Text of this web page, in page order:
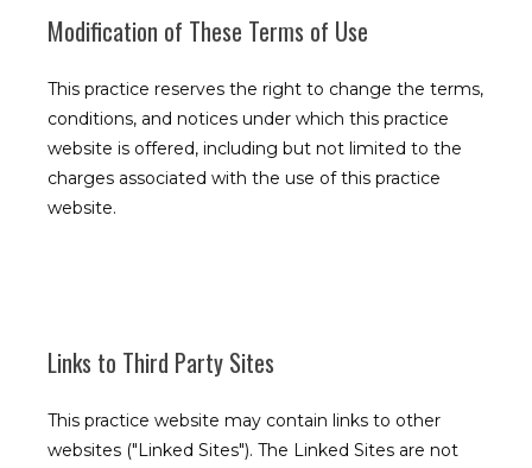
Allergy, Asthma, Bronchitis, and Immunology Associates
Home
Meet the Team
Modification of These Terms of Use
This practice reserves the right to change the terms,
conditions, and notices under which this practice
website is offered, including but not limited to the
charges associated with the use of this practice
website.
Links to Third Party Sites
This practice website may contain links to other
websites ("Linked Sites"). The Linked Sites are not